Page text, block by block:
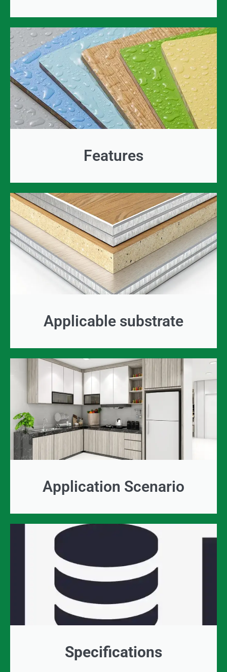
Features
Applicable substrate
Application Scenario
Specifications